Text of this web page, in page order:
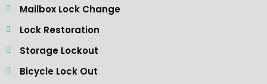
Mailbox Lock Change
Lock Restoration
Storage Lockout
Bicycle Lock Out